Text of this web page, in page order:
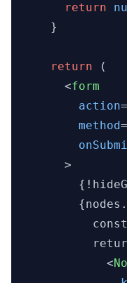
return
    }
return (
<form
action=
method=
      >
<